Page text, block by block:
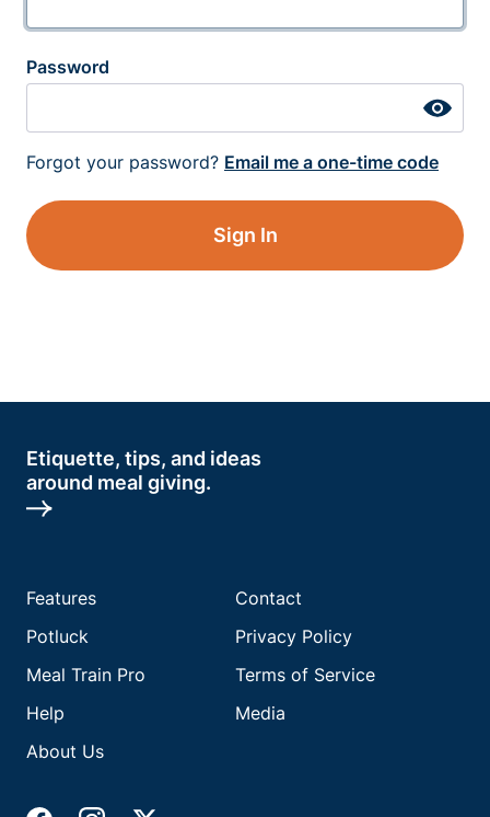
Password
Forgot your password? Email me a one-time code
Sign In
Etiquette, tips, and ideas
around meal giving.
Features
Potluck
Meal Train Pro
Help
About Us
Contact
Privacy Policy
Terms of Service
Media